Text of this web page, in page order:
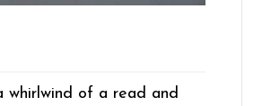
whirlwind of a read and